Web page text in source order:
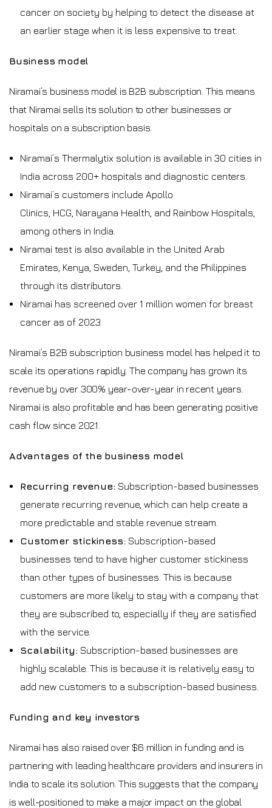
cancer on society by helping to detect the disease at
an earlier stage when it is less expensive to treat.
Business model
Niramai’s business model is B2B subscription. This means
that Niramai sells its solution to other businesses or
hospitals on a subscription basis.
Niramai’s Thermalytix solution is available in 30 cities in
India across 200+ hospitals and diagnostic centers.
Niramai’s customers include Apollo
Clinics, HCG, Narayana Health, and Rainbow Hospitals,
among others in India.
Niramai test is also available in the United Arab
Emirates, Kenya, Sweden, Turkey, and the Philippines
through its distributors.
Niramai has screened over 1 million women for breast
cancer as of 2023.
Niramai’s B2B subscription business model has helped it to
scale its operations rapidly. The company has grown its
revenue by over 300% year-over-year in recent years.
Niramai is also profitable and has been generating positive
cash flow since 2021.
Advantages of the business model
Recurring revenue: Subscription-based businesses
generate recurring revenue, which can help create a
more predictable and stable revenue stream.
Customer stickiness: Subscription-based
businesses tend to have higher customer stickiness
than other types of businesses. This is because
customers are more likely to stay with a company that
they are subscribed to, especially if they are satisfied
with the service.
Scalability: Subscription-based businesses are
highly scalable. This is because it is relatively easy to
add new customers to a subscription-based business.
Funding and key investors
Niramai has also raised over $6 million in funding and is
partnering with leading healthcare providers and insurers in
India to scale its solution. This suggests that the company
is well-positioned to make a major impact on the global